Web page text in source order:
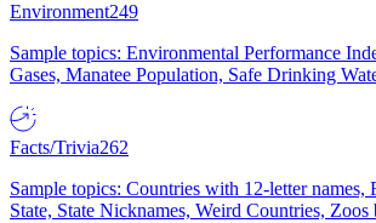
Environment249
Sample topics: Environmental Performance
Gases, Manatee Population, Safe Drinking
Facts/Trivia262
Sample topics: Countries with 12-letter names,
State, State Nicknames, Weird Countries,